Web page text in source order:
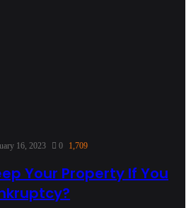
16, 2023 0 1,709
Your Property If You